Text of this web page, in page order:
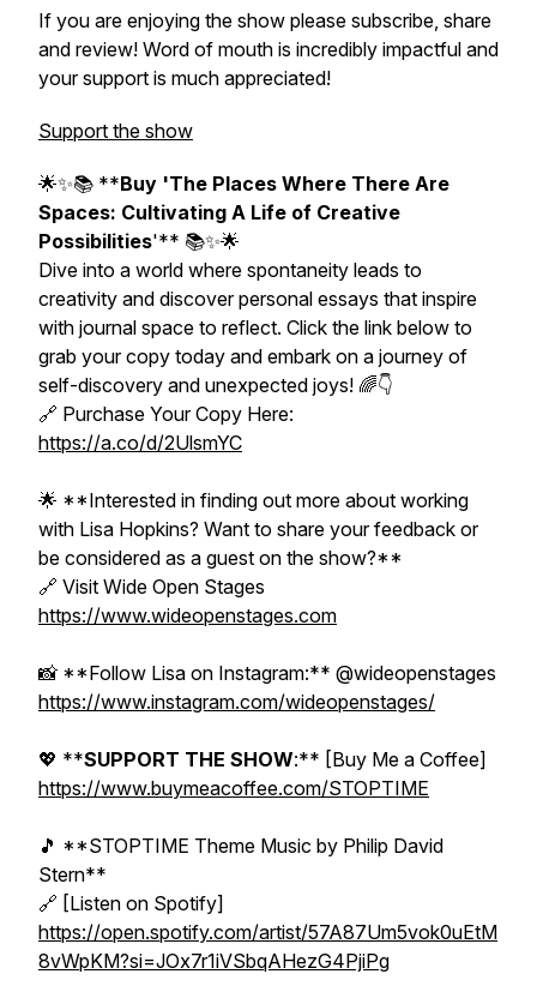
If you are enjoying the show please subscribe, share
and review! Word of mouth is incredibly impactful and
your support is much appreciated!
Support the show
🌟✨📚 **Buy 'The Places Where There Are
Spaces: Cultivating A Life of Creative
Possibilities'** 📚✨🌟
Dive into a world where spontaneity leads to
creativity and discover personal essays that inspire
with journal space to reflect. Click the link below to
grab your copy today and embark on a journey of
self-discovery and unexpected joys! 🌈👇
🔗 Purchase Your Copy Here:
https://a.co/d/2UlsmYC
🌟 **Interested in finding out more about working
with Lisa Hopkins? Want to share your feedback or
be considered as a guest on the show?**
🔗 Visit Wide Open Stages
https://www.wideopenstages.com
📸 **Follow Lisa on Instagram:** @wideopenstages
https://www.instagram.com/wideopenstages/
💖 **SUPPORT THE SHOW:** [Buy Me a Coffee]
https://www.buymeacoffee.com/STOPTIME
🎵 **STOPTIME Theme Music by Philip David
Stern**
🔗 [Listen on Spotify]
https://open.spotify.com/artist/57A87Um5vok0uEtM
8vWpKM?si=JOx7r1iVSbqAHezG4PjiPg